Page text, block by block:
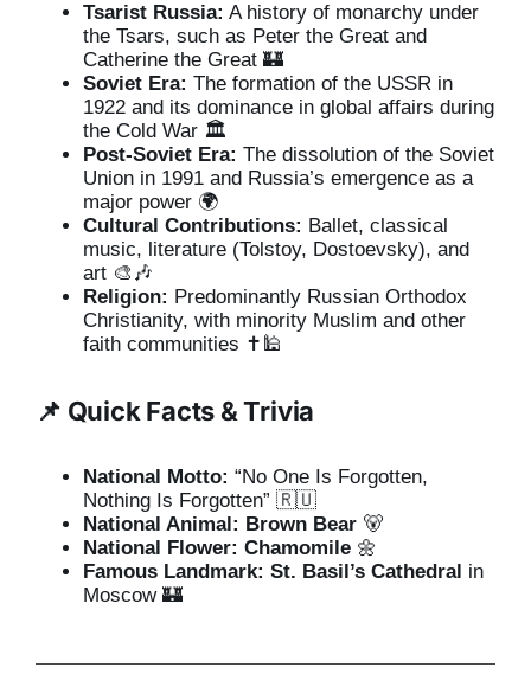
Tsarist Russia: A history of monarchy under
the Tsars, such as Peter the Great and
Catherine the Great 🏰
Soviet Era: The formation of the USSR in
1922 and its dominance in global affairs during
the Cold War 🏛️
Post-Soviet Era: The dissolution of the Soviet
Union in 1991 and Russia’s emergence as a
major power 🌍
Cultural Contributions: Ballet, classical
music, literature (Tolstoy, Dostoevsky), and
art 🎨🎶
Religion: Predominantly Russian Orthodox
Christianity, with minority Muslim and other
faith communities ✝️🕌
📌 Quick Facts & Trivia
National Motto: “No One Is Forgotten,
Nothing Is Forgotten” 🇷🇺
National Animal: Brown Bear 🐻
National Flower: Chamomile 🌼
Famous Landmark: St. Basil’s Cathedral in
Moscow 🏰